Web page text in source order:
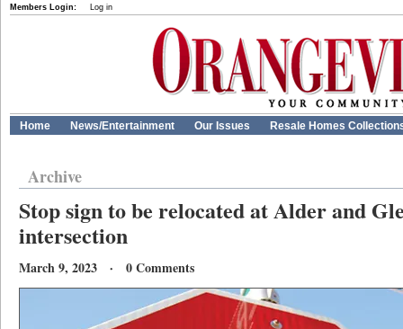
Members Login: Log in
Home News/Entertainment Our Issues Resale Homes
Archive
Stop sign to be relocated at Alder and
intersection
March 9, 2023 · 0 Comments